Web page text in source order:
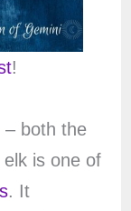
!
– both the
is one of
. It